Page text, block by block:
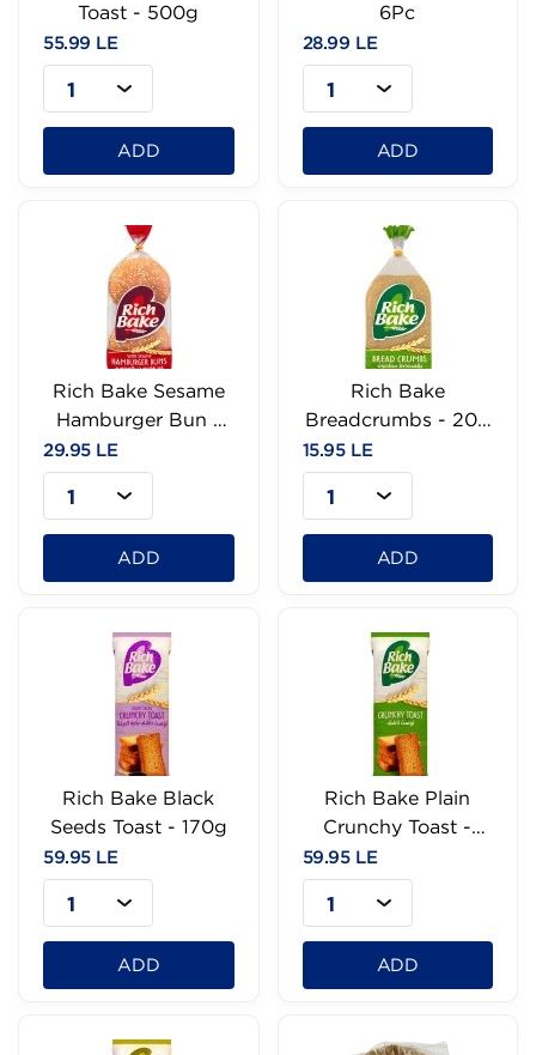
Toast - 500g
55.99 LE
1
ADD
6Pc
28.99 LE
1
ADD
Rich Bake Sesame
Hamburger Bun -
29.95 LE
1
ADD
Rich Bake
Breadcrumbs - 200
15.95 LE
1
ADD
Rich Bake Black
Seeds Toast - 170g
59.95 LE
1
ADD
Rich Bake Plain
Crunchy Toast -
170g
59.95 LE
1
ADD